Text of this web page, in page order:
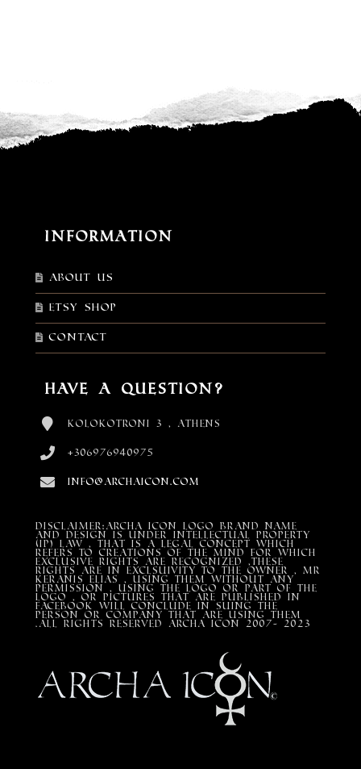
Information
About Us
Etsy shop
Contact
Have a Question?
Kolokotroni 3 , Athens
+306976940975
info@archaicon.com
DISCLAIMER:Archa Icon Logo Brand Name
and design is under Intellectual property
(IP) LAW , that is a legal concept which
refers to creations of the mind for which
exclusive rights are recognized ,these
rights are in exclsuivity to the Owner , mr
Keranis Elias , using them without any
permission , using the Logo or part of the
Logo , or pictures that are published in
Facebook will conclude in suing the
person or company that are using them
.All Rights Reserved ARCHA ICON 2007- 2023